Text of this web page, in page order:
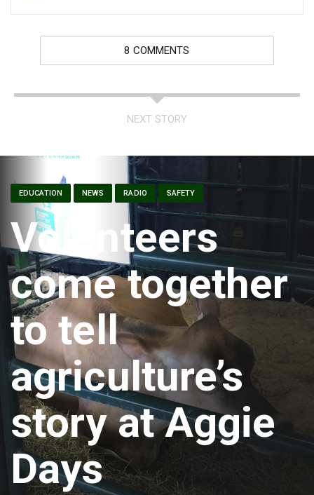
8 COMMENTS
NEXT STORY
EDUCATION NEWS RADIO SAFETY
Volunteers
come together
to tell
agriculture’s
story at Aggie
Days